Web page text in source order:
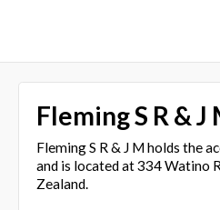
Fleming S R & J
Fleming S R & J M holds the
and is located at 334 Watino
Zealand.